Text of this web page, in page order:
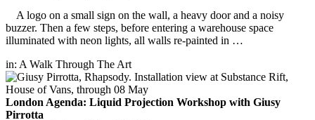
A logo on a small sign on the wall, a heavy door and a noisy
buzzer. Then a few steps, before entering a warehouse space
illuminated with neon lights, all walls re-painted in …
in: A Walk Through The Art
London Agenda: Liquid Projection Workshop with Giusy
Pirrotta